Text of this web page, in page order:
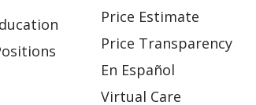
Price Estimate
Price Transparency
En Español
Virtual Care